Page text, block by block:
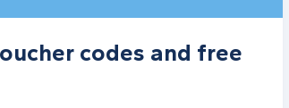
codes and free